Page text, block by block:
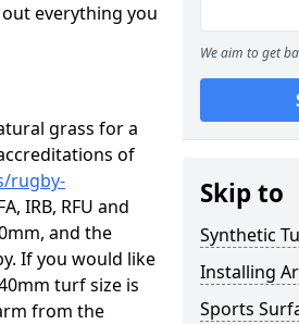
everything you
grass for a
of
rugby-
IRB, RFU and
and the
If you would like
turf size is
from the
We aim to get
Skip to
Synthetic
Installing
Sports